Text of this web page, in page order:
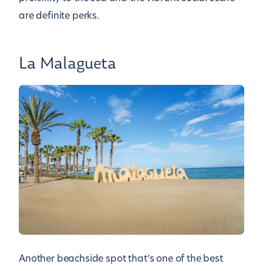
are definite perks.
La Malagueta
Another beachside spot that’s one of the best